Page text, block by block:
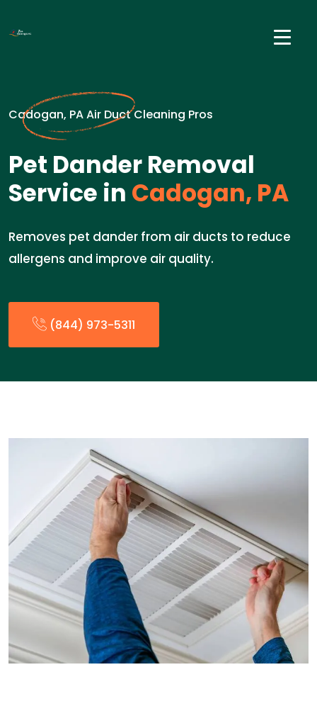
Cadogan, PA Air Duct Cleaning Pros
Pet Dander Removal
Service in Cadogan, PA
Removes pet dander from air ducts to reduce
allergens and improve air quality.
(844) 973-5311